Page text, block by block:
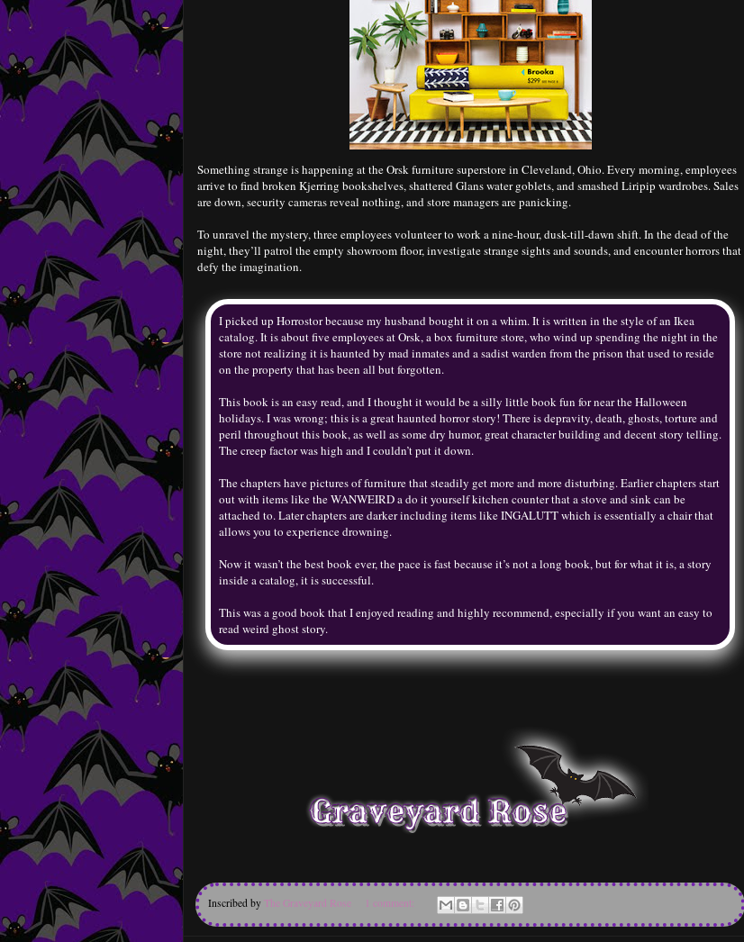
Something strange is happening at the Orsk furniture superstore in Cleveland, Ohio. Every morning, employees
arrive to find broken Kjerring bookshelves, shattered Glans water goblets, and smashed Liripip wardrobes. Sales
are down, security cameras reveal nothing, and store managers are panicking.
To unravel the mystery, three employees volunteer to work a nine-hour, dusk-till-dawn shift. In the dead of the
night, they’ll patrol the empty showroom floor, investigate strange sights and sounds, and encounter horrors that
defy the imagination.
I picked up Horrostor because my husband bought it on a whim. It is written in the style of an Ikea
catalog. It is about five employees at Orsk, a box furniture store, who wind up spending the night in the
store not realizing it is haunted by mad inmates and a sadist warden from the prison that used to reside
on the property that has been all but forgotten.
This book is an easy read, and I thought it would be a silly little book fun for near the Halloween
holidays. I was wrong; this is a great haunted horror story! There is depravity, death, ghosts, torture and
peril throughout this book, as well as some dry humor, great character building and decent story telling.
The creep factor was high and I couldn’t put it down.
The chapters have pictures of furniture that steadily get more and more disturbing. Earlier chapters start
out with items like the WANWEIRD a do it yourself kitchen counter that a stove and sink can be
attached to. Later chapters are darker including items like INGALUTT which is essentially a chair that
allows you to experience drowning.
Now it wasn’t the best book ever, the pace is fast because it’s not a long book, but for what it is, a story
inside a catalog, it is successful.
This was a good book that I enjoyed reading and highly recommend, especially if you want an easy to
read weird ghost story.
Inscribed by The Graveyard Rose 1 comment: